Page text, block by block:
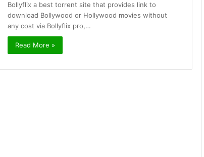
Bollyflix a best torrent site that provides link to
download Bollywood or Hollywood movies without
any cost via Bollyflix pro,…
Read More »